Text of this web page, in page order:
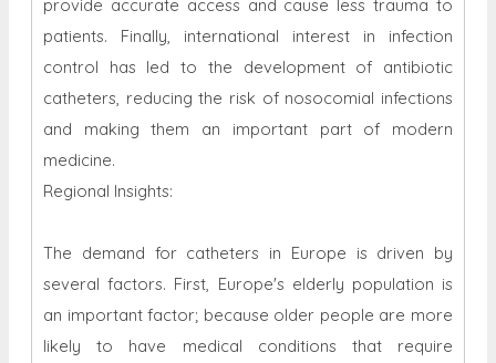
provide accurate access and cause less trauma to
patients. Finally, international interest in infection
control has led to the development of antibiotic
catheters, reducing the risk of nosocomial infections
and making them an important part of modern
medicine.
Regional Insights:
The demand for catheters in Europe is driven by
several factors. First, Europe's elderly population is
an important factor; because older people are more
likely to have medical conditions that require